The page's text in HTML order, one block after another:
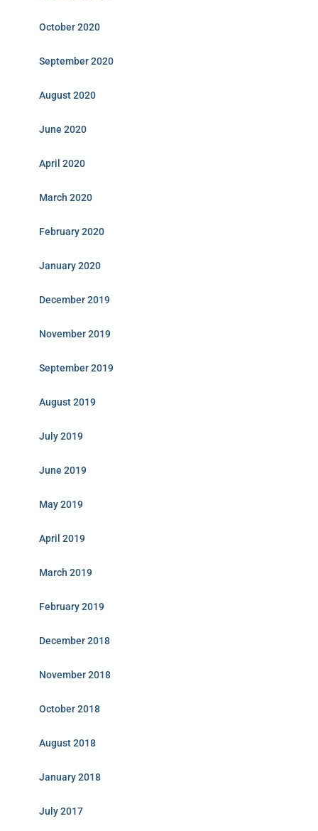
October 2020
September 2020
August 2020
June 2020
April 2020
March 2020
February 2020
January 2020
December 2019
November 2019
September 2019
August 2019
July 2019
June 2019
May 2019
April 2019
March 2019
February 2019
December 2018
November 2018
October 2018
August 2018
January 2018
July 2017